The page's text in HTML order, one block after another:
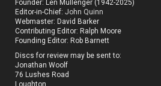
Founder: Len Mullenger (1942-2025)
Editor-in-Chief:John Quinn
Webmaster: David Barker
Contributing Editor: Ralph Moore
Founding Editor: Rob Barnett
Discs for review may be sent to:
Jonathan Woolf
76 Lushes Road
Loughton